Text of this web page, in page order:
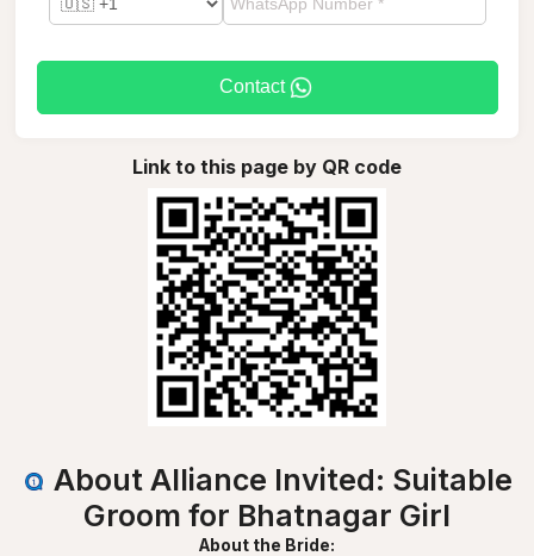
Contact
Link to this page by QR code
About Alliance Invited: Suitable
Groom for Bhatnagar Girl
About the Bride: